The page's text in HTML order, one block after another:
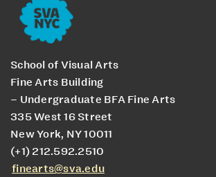
School of Visual Arts
Fine Arts Building
– Undergraduate BFA Fine Arts
335 West 16 Street
New York, NY 10011
(+1) 212.592.2510
finearts@sva.edu